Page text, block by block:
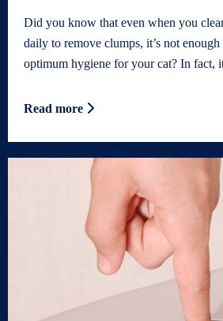
Did you know that even when you
daily to remove clumps, it’s not enough
optimum hygiene for your cat? In fact,
Read more